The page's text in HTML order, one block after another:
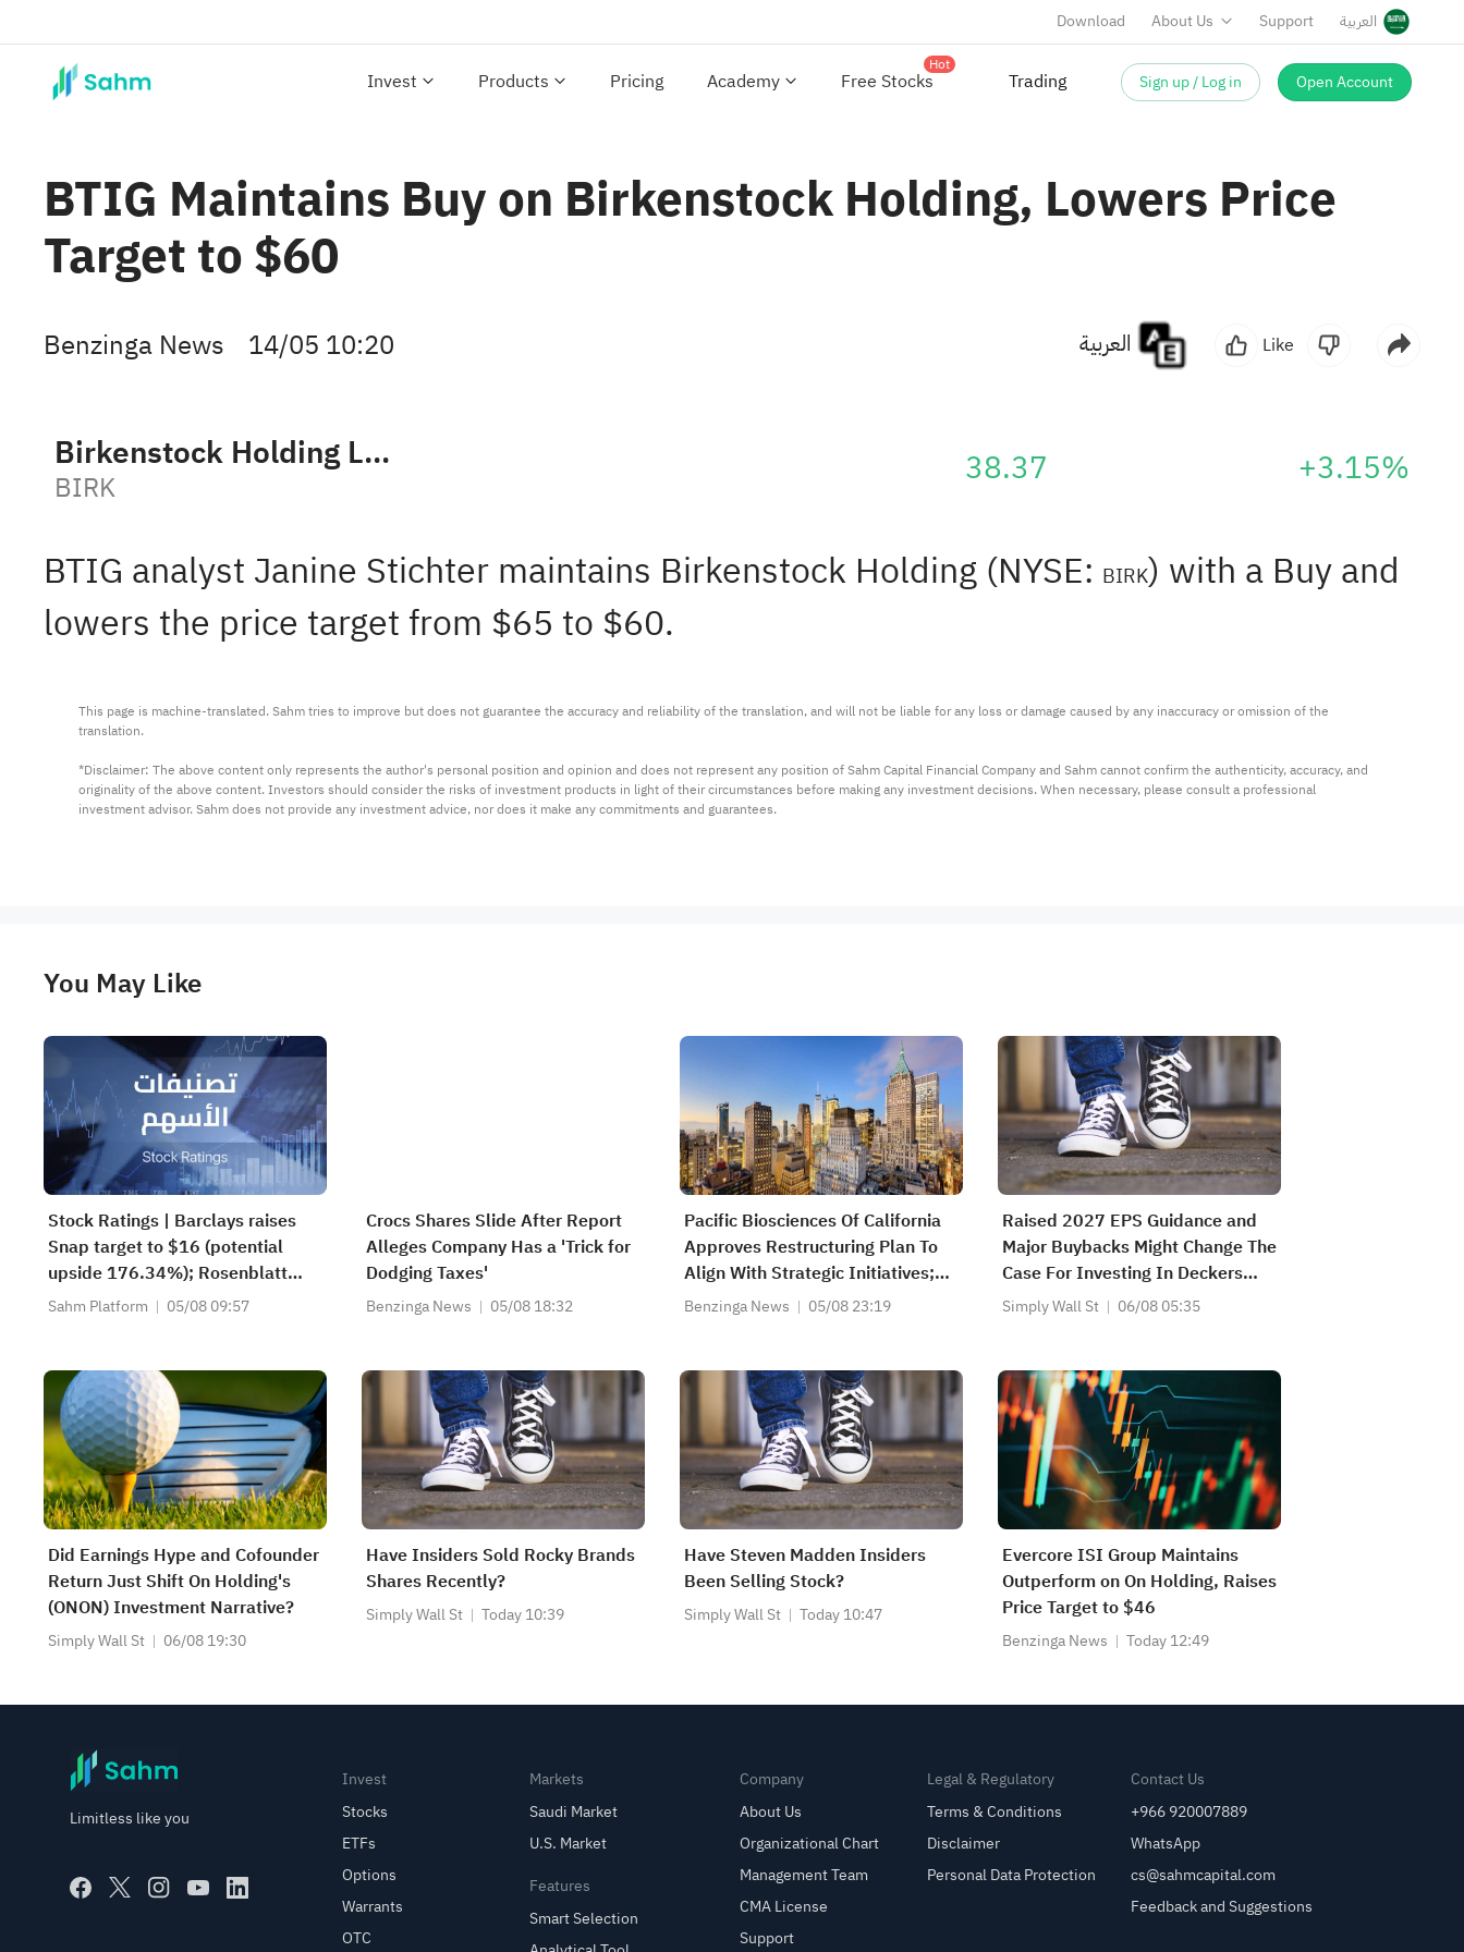
Download About Us Support العربية
Invest Products Pricing Academy Free Stocks
Hot
Trading Sign up / Log in Open Account
BTIG Maintains Buy on Birkenstock Holding, Lowers Price
Target to $60
Benzinga News 14/05 10:20 Like
Birkenstock Holding Ltd.
BIRK 38.37 +3.15%
BTIG analyst Janine Stichter maintains Birkenstock Holding (NYSE: BIRK) with a Buy and
lowers the price target from $65 to $60.
This page is machine-translated. Sahm tries to improve but does not guarantee the accuracy and reliability of the translation, and will not be liable for any loss or damage caused by any inaccuracy or omission of the
translation.
*Disclaimer: The above content only represents the author's personal position and opinion and does not represent any position of Sahm Capital Financial Company and Sahm cannot confirm the authenticity, accuracy, and
originality of the above content. Investors should consider the risks of investment products in light of their circumstances before making any investment decisions. When necessary, please consult a professional
investment advisor. Sahm does not provide any investment advice, nor does it make any commitments and guarantees.
You May Like
Stock Ratings | Barclays raises
Snap target to $16 (potential
upside 176.34%); Rosenblatt
recommends buying SK Hynix
Sahm Platform 05/08 09:57
Crocs Shares Slide After Report
Alleges Company Has a 'Trick for
Dodging Taxes'
Benzinga News 05/08 18:32
Pacific Biosciences Of California
Approves Restructuring Plan To
Align With Strategic Initiatives;
Restructuring To Reduce
Operating Expense Reduction By
End Of 2027; Estimates $2M Pre-
Tax Charge...
Benzinga News 05/08 23:19
Raised 2027 EPS Guidance and
Major Buybacks Might Change The
Case For Investing In Deckers
Outdoor (DECK)
Simply Wall St 06/08 05:35
Did Earnings Hype and Cofounder
Return Just Shift On Holding's
(ONON) Investment Narrative?
Simply Wall St 06/08 19:30
Have Insiders Sold Rocky Brands
Shares Recently?
Simply Wall St Today 10:39
Have Steven Madden Insiders
Been Selling Stock?
Simply Wall St Today 10:47
Evercore ISI Group Maintains
Outperform on On Holding, Raises
Price Target to $46
Benzinga News Today 12:49
Limitless like you
Invest
Stocks
ETFs
Options
Warrants
OTC
Markets
Saudi Market
U.S. Market
Features
Smart Selection
Company
About Us
Organizational Chart
Management Team
CMA License
Support
Legal & Regulatory
Terms & Conditions
Disclaimer
Personal Data Protection
Contact Us
+966 920007889
WhatsApp
cs@sahmcapital.com
Feedback and Suggestions